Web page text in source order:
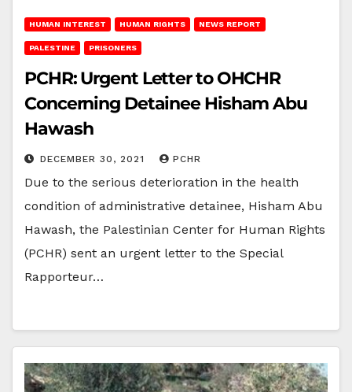
HUMAN INTEREST HUMAN RIGHTS NEWS REPORT
PALESTINE PRISONERS
PCHR: Urgent Letter to OHCHR
Concerning Detainee Hisham Abu
Hawash
DECEMBER 30, 2021 PCHR
Due to the serious deterioration in the health
condition of administrative detainee, Hisham Abu
Hawash, the Palestinian Center for Human Rights
(PCHR) sent an urgent letter to the Special
Rapporteur…